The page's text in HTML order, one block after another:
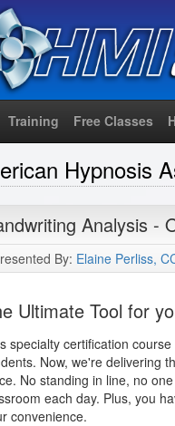
Training Free Classes
Hypnosis
Analysis -
By: Elaine Perliss,
Ultimate Tool for
specialty certification
Now, we're delivering
No standing in line, no
each day. Plus, you
convenience.